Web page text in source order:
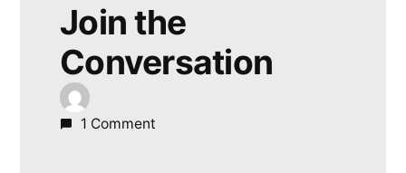
Join the
Conversation
1 Comment